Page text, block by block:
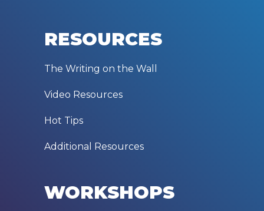
RESOURCES
The Writing on the Wall
Video Resources
Hot Tips
Additional Resources
WORKSHOPS